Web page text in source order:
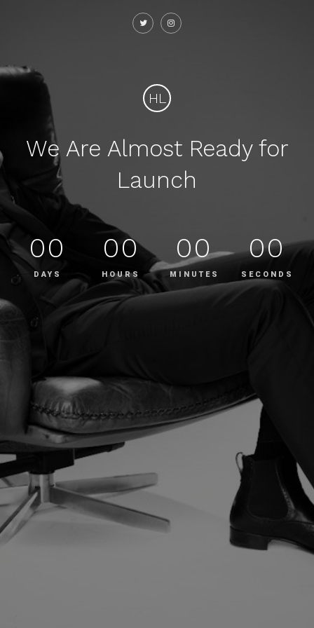
HL
We Are Almost Ready for
Launch
00
DAYS
00
HOURS
00
MINUTES
00
SECONDS